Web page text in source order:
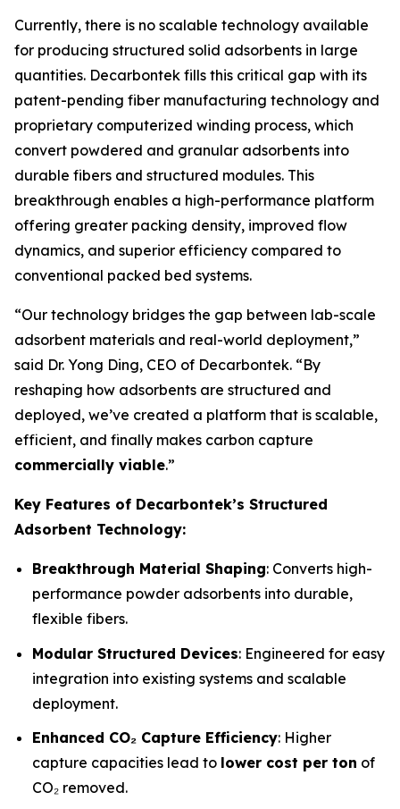
Currently, there is no scalable technology available
for producing structured solid adsorbents in large
quantities. Decarbontek fills this critical gap with its
patent-pending fiber manufacturing technology and
proprietary computerized winding process, which
convert powdered and granular adsorbents into
durable fibers and structured modules. This
breakthrough enables a high-performance platform
offering greater packing density, improved flow
dynamics, and superior efficiency compared to
conventional packed bed systems.
“Our technology bridges the gap between lab-scale
adsorbent materials and real-world deployment,”
said Dr. Yong Ding, CEO of Decarbontek. “By
reshaping how adsorbents are structured and
deployed, we’ve created a platform that is scalable,
efficient, and finally makes carbon capture
commercially viable.”
Key Features of Decarbontek’s Structured
Adsorbent Technology:
Breakthrough Material Shaping: Converts high-
performance powder adsorbents into durable,
flexible fibers.
Modular Structured Devices: Engineered for easy
integration into existing systems and scalable
deployment.
Enhanced CO₂ Capture Efficiency: Higher
capture capacities lead to lower cost per ton of
CO₂ removed.